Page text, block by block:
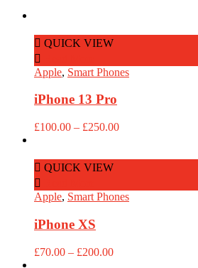
QUICK VIEW
Apple, Smart Phones
iPhone 13 Pro
£100.00 – £250.00Price
QUICK VIEW
Apple, Smart Phones
iPhone XS
£70.00 – £200.00Price